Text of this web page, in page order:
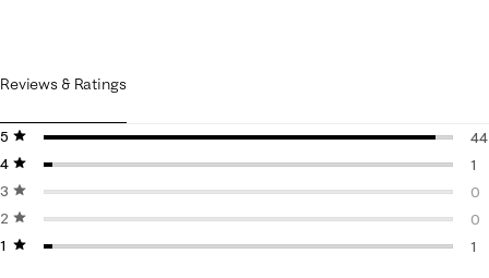
Reviews & Ratings
5 stars
stars
44
4 stars
stars
1
1
3 stars
stars
0
0
2 stars
stars
0
0
1 starstars
1